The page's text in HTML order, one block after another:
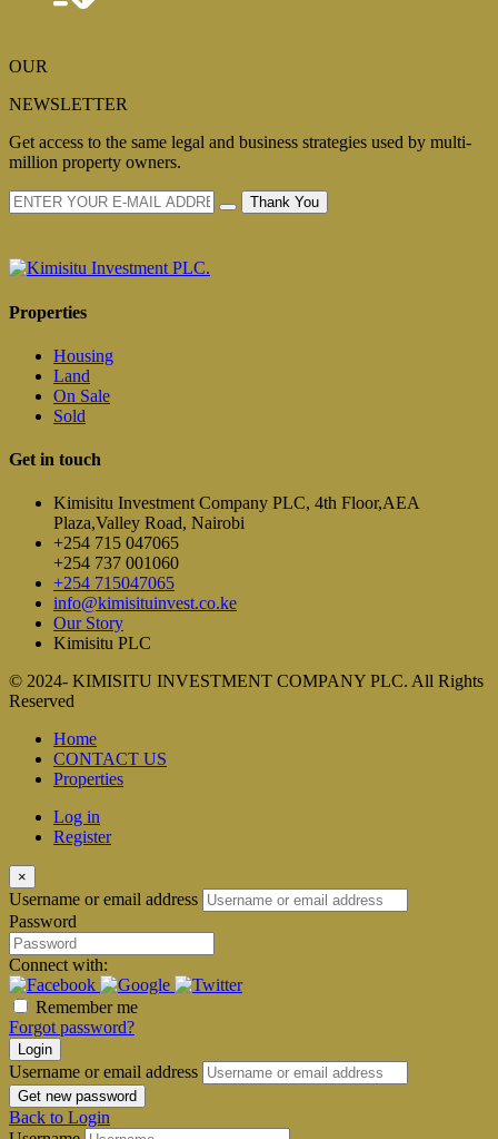
OUR
NEWSLETTER
Get access to the same legal and business strategies used by multi-
million property owners.
Thank You
Properties
Housing
Land
On Sale
Sold
Get in touch
Kimisitu Investment Company PLC, 4th Floor,AEA
Plaza,Valley Road, Nairobi
+254 715 047065
+254 737 001060
+254 715047065
info@kimisituinvest.co.ke
Our Story
Kimisitu PLC
© 2024- KIMISITU INVESTMENT COMPANY PLC. All Rights
Reserved
Home
CONTACT US
Properties
Log in
Register
×
Username or email address
Password
Connect with:
Remember me
Forgot password?
Login
Username or email address
Get new password
Back to Login